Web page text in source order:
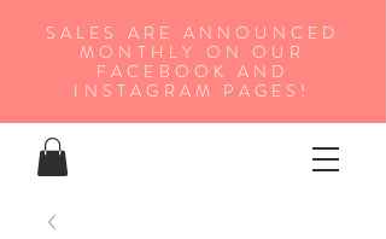
SALES ARE ANNOUNCED
MONTHLY ON OUR
FA CEBOOK AND
INSTAGRAM PAGES!